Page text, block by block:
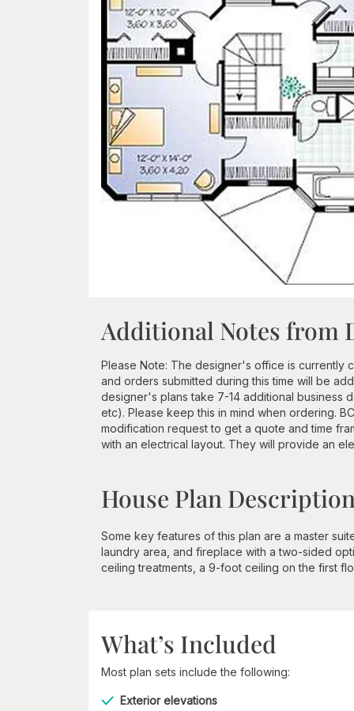
Additional Notes from
Please Note: The designer's office is currently
and orders submitted during this time will be
designer's plans take 7-14 additional business
etc). Please keep this in mind when ordering.
modification request to get a quote and time
with an electrical layout. They will provide an
House Plan
Some key features of this plan are a master
laundry area, and fireplace with a two-sided
ceiling treatments, a 9-foot ceiling on the first
What’s Included
Most plan sets include the following:
Exterior elevations